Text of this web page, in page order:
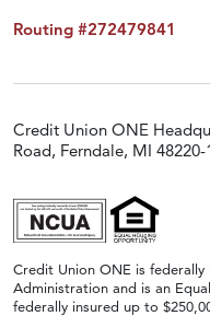
Routing #272479841
Credit Union ONE
Road, Ferndale, MI 48220-
Credit Union ONE is
Administration and is an
federally insured up to